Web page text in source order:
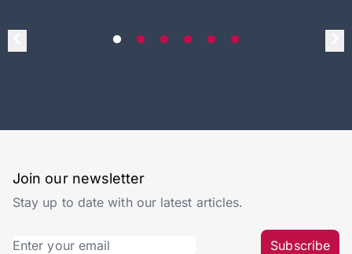
Join our newsletter
Stay up to date with our latest articles.
Subscribe